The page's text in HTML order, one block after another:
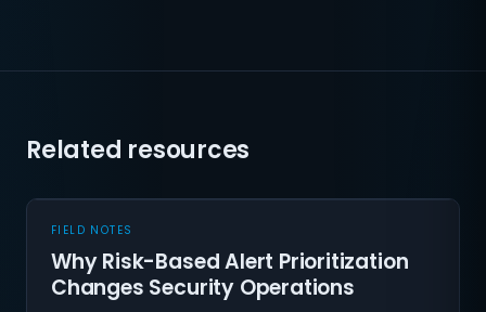
Related resources
FIELD NOTES
Why Risk-Based Alert Prioritization
Changes Security Operations